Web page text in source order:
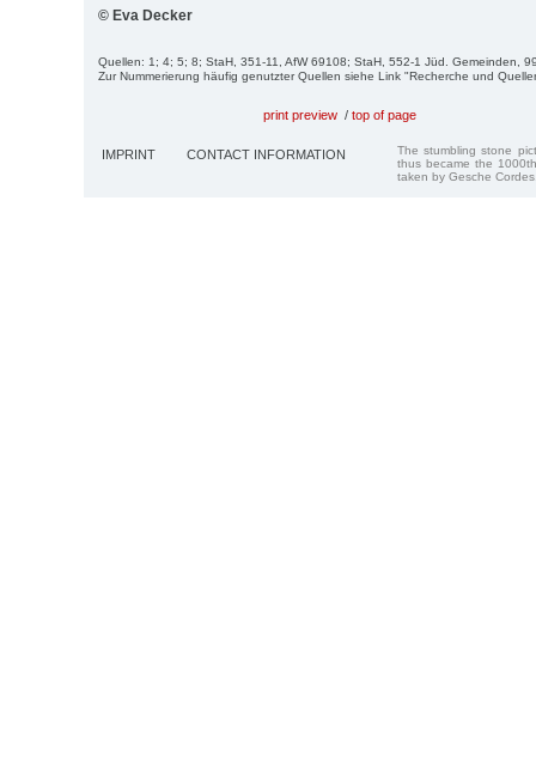
© Eva Decker
Quellen: 1; 4; 5; 8; StaH, 351-11, AfW 69108; StaH, 552-1 Jüd. Gemeinden,
Zur Nummerierung häufig genutzter Quellen siehe Link "Recherche und
print preview / top of page
IMPRINT CONTACT INFORMATION
The stumbling stone
thus became the
taken by Gesche